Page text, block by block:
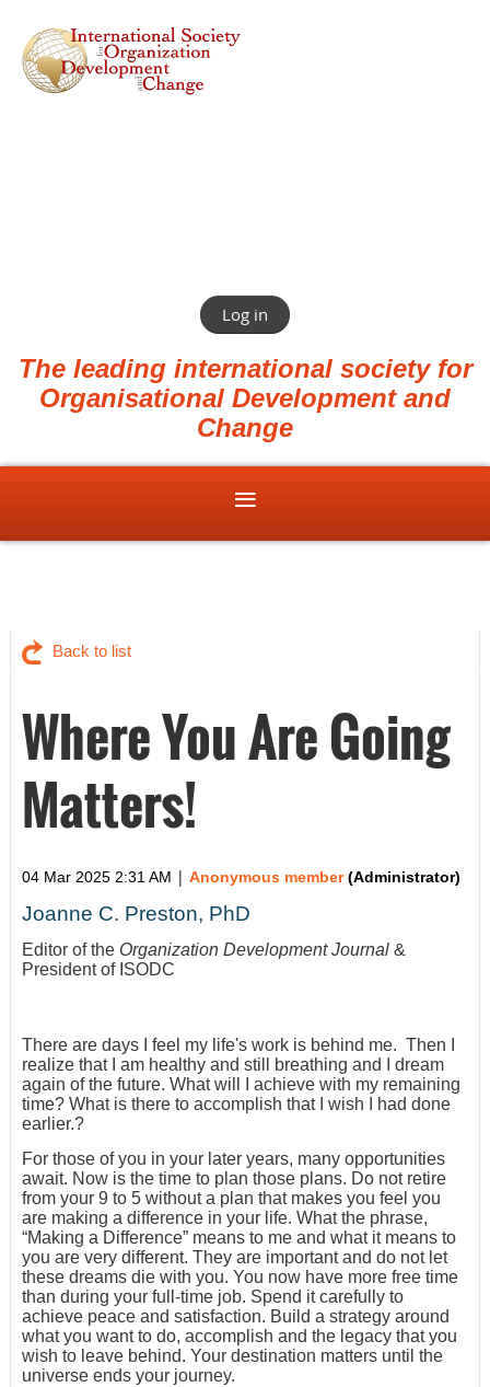
Log in
The leading international society for
Organisational Development and
Change
Back to list
Where You Are Going
Matters!
04 Mar 2025 2:31 AM | Anonymous member(Administrator)
Joanne C. Preston, PhD
Editor of the Organization Development Journal &
President of ISODC
There are days I feel my life's work is behind me. Then I
realize that I am healthy and still breathing and I dream
again of the future. What will I achieve with my remaining
time? What is there to accomplish that I wish I had done
earlier.?
For those of you in your later years, many opportunities
await. Now is the time to plan those plans. Do not retire
from your 9 to 5 without a plan that makes you feel you
are making a difference in your life. What the phrase,
“Making a Difference” means to me and what it means to
you are very different. They are important and do not let
these dreams die with you. You now have more free time
than during your full-time job. Spend it carefully to
achieve peace and satisfaction. Build a strategy around
what you want to do, accomplish and the legacy that you
wish to leave behind. Your destination matters until the
universe ends your journey.